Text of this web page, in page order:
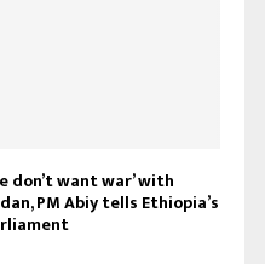
don’t want war’ with
PM Abiy tells Ethiopia’s